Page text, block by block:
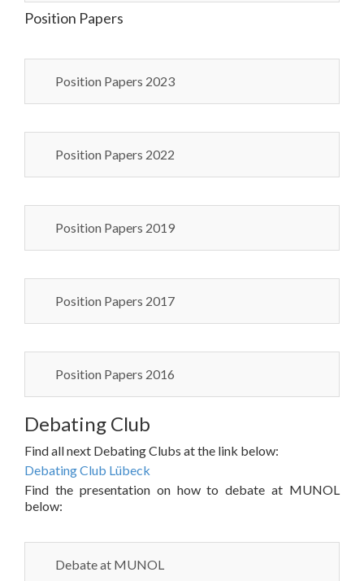
Position Papers
Position Papers 2023
Position Papers 2022
Position Papers 2019
Position Papers 2017
Position Papers 2016
Debating Club
Find all next Debating Clubs at the link below:
Debating Club Lübeck
Find the presentation on how to debate at MUNOL
below:
Debate at MUNOL